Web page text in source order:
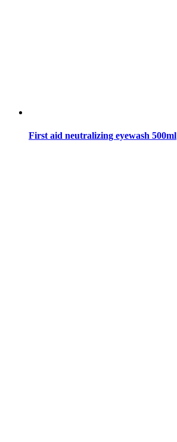
First aid neutralizing eyewash 500ml